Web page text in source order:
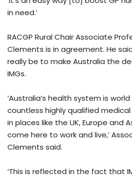
in need.’
RACGP Rural Chair Associate
Clements is in agreement. He
really be to make Australia the
IMGs.
‘Australia’s health system is
countless highly qualified
in places like the UK, Europe and
come here to work and live,’
Clements said.
‘This is reflected in the fact that